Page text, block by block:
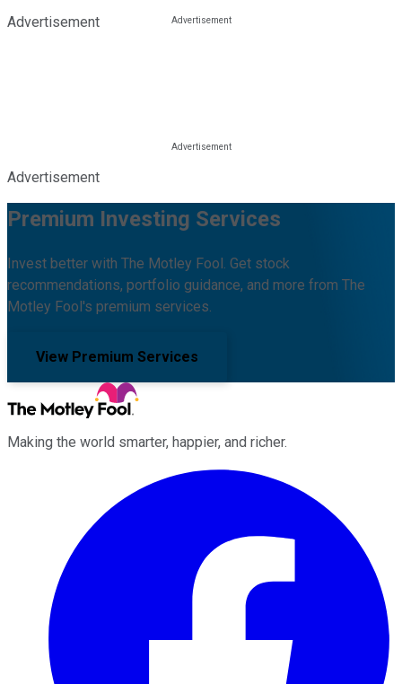
Advertisement
Advertisement
Premium Investing Services
Invest better with The Motley Fool. Get stock
recommendations, portfolio guidance, and more from The
Motley Fool's premium services.
View Premium Services
Making the world smarter, happier, and richer.